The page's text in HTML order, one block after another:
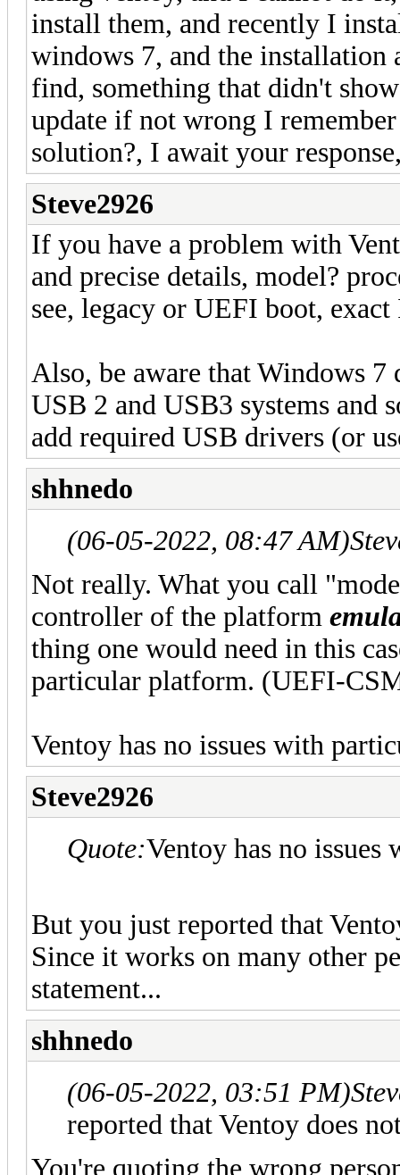
install them, and recently I
windows 7, and the
find, something that didn't
update if not wrong I
solution?, I await your
Steve2926
If you have a problem with
and precise details, model?
see, legacy or UEFI boot, exact
Also, be aware that Windows
USB 2 and USB3 systems and
add required USB drivers (or
shhnedo
(06-05-2022, 08:47 AM)
Not really. What you call
controller of the platform
thing one would need in this
particular platform. (UEFI-
Ventoy has no issues with
Steve2926
Quote:Ventoy has no
But you just reported that
Since it works on many other
statement...
shhnedo
(06-05-2022, 03:51 PM)
reported that Ventoy does
You're quoting the wrong